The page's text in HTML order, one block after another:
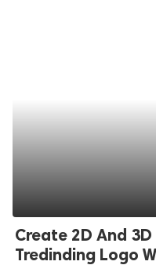
Create 2D And
Tredinding Logo